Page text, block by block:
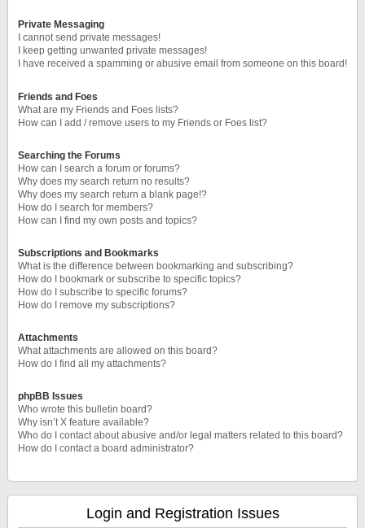
Private Messaging
I cannot send private messages!
I keep getting unwanted private messages!
I have received a spamming or abusive email from someone on this board!
Friends and Foes
What are my Friends and Foes lists?
How can I add / remove users to my Friends or Foes list?
Searching the Forums
How can I search a forum or forums?
Why does my search return no results?
Why does my search return a blank page!?
How do I search for members?
How can I find my own posts and topics?
Subscriptions and Bookmarks
What is the difference between bookmarking and subscribing?
How do I bookmark or subscribe to specific topics?
How do I subscribe to specific forums?
How do I remove my subscriptions?
Attachments
What attachments are allowed on this board?
How do I find all my attachments?
phpBB Issues
Who wrote this bulletin board?
Why isn’t X feature available?
Who do I contact about abusive and/or legal matters related to this board?
How do I contact a board administrator?
Login and Registration Issues